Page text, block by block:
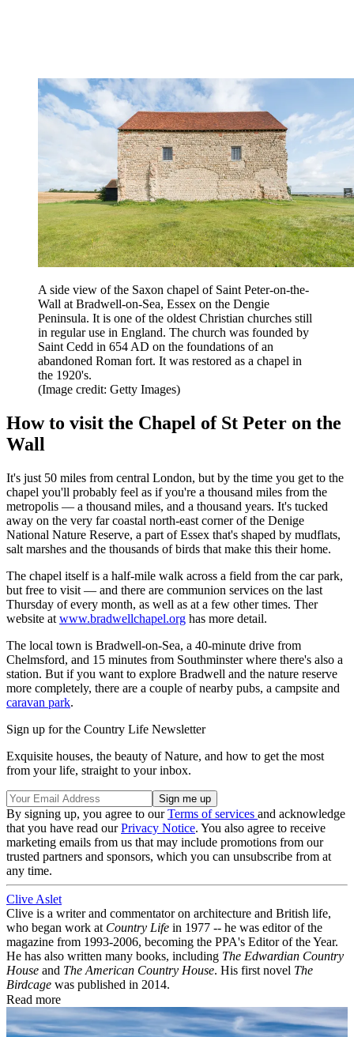
A side view of the Saxon chapel of Saint Peter-on-the-
Wall at Bradwell-on-Sea, Essex on the Dengie
Peninsula. It is one of the oldest Christian churches still
in regular use in England. The church was founded by
Saint Cedd in 654 AD on the foundations of an
abandoned Roman fort. It was restored as a chapel in
the 1920's.
(Image credit: Getty Images)
How to visit the Chapel of St Peter on the
Wall
It's just 50 miles from central London, but by the time you get to the
chapel you'll probably feel as if you're a thousand miles from the
metropolis — a thousand miles, and a thousand years. It's tucked
away on the very far coastal north-east corner of the Denige
National Nature Reserve, a part of Essex that's shaped by mudflats,
salt marshes and the thousands of birds that make this their home.
The chapel itself is a half-mile walk across a field from the car park,
but free to visit — and there are communion services on the last
Thursday of every month, as well as at a few other times. Ther
website at www.bradwellchapel.org has more detail.
The local town is Bradwell-on-Sea, a 40-minute drive from
Chelmsford, and 15 minutes from Southminster where there's also a
station. But if you want to explore Bradwell and the nature reserve
more completely, there are a couple of nearby pubs, a campsite and
caravan park.
Sign up for the Country Life Newsletter
Exquisite houses, the beauty of Nature, and how to get the most
from your life, straight to your inbox.
By signing up, you agree to ourTerms of services and acknowledge
that you have read ourPrivacy Notice. You also agree to receive
marketing emails from us that may include promotions from our
trusted partners and sponsors, which you can unsubscribe from at
any time.
Clive Aslet
Clive is a writer and commentator on architecture and British life,
who began work at Country Life in 1977 -- he was editor of the
magazine from 1993-2006, becoming the PPA's Editor of the Year.
He has also written many books, including The Edwardian Country
House and The American Country House. His first novel The
Birdcage was published in 2014.
Read more